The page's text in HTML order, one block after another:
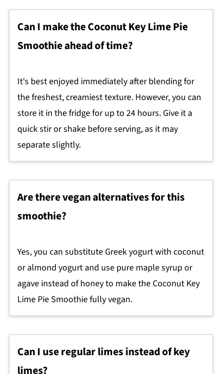
Can I make the Coconut Key Lime Pie
Smoothie ahead of time?
It's best enjoyed immediately after blending for
the freshest, creamiest texture. However, you can
store it in the fridge for up to 24 hours. Give it a
quick stir or shake before serving, as it may
separate slightly.
Are there vegan alternatives for this
smoothie?
Yes, you can substitute Greek yogurt with coconut
or almond yogurt and use pure maple syrup or
agave instead of honey to make the Coconut Key
Lime Pie Smoothie fully vegan.
Can I use regular limes instead of key
limes?